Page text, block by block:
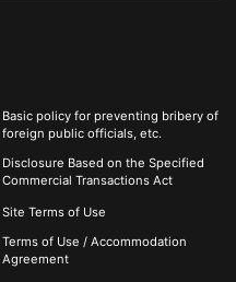
Basic policy for preventing bribery of
foreign public officials, etc.
Disclosure Based on the Specified
Commercial Transactions Act
Site Terms of Use
Terms of Use / Accommodation
Agreement